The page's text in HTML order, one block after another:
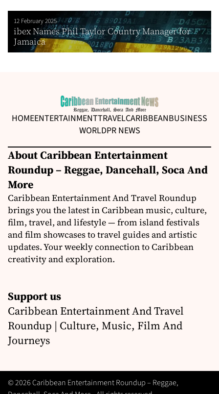
12 February 2025
ibex Names Phil Taylor Country Manager for
Jamaica
HOMEENTERTAINMENTTRAVELCARIBBEANBUSINESS
WORLDPR NEWS
About Caribbean Entertainment
Roundup – Reggae, Dancehall, Soca And
More
Caribbean Entertainment And Travel Roundup
brings you the latest in Caribbean music, culture,
film, travel, and lifestyle — from island festivals
and film showcases to travel guides and artistic
updates. Your weekly connection to Caribbean
creativity and exploration.
Support us
Caribbean Entertainment And Travel
Roundup | Culture, Music, Film And
Journeys
© 2026 Caribbean Entertainment Roundup – Reggae,